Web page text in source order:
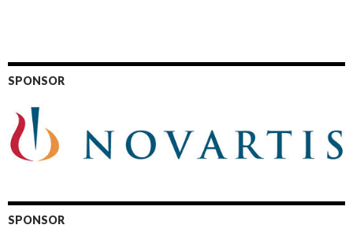
SPONSOR
SPONSOR